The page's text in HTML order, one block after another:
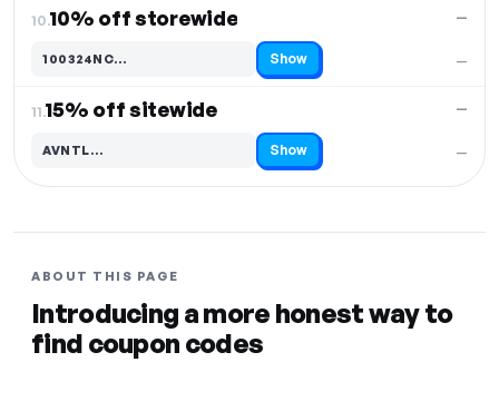
10.10% off storewide
—
—
100324NC…
Code hidden — select Show to reveal and copy it Show
11.15% off sitewide
—
—
AVNTL…
Code hidden — select Show to reveal and copy it Show
ABOUT THIS PAGE
Introducing a more honest way to
find coupon codes